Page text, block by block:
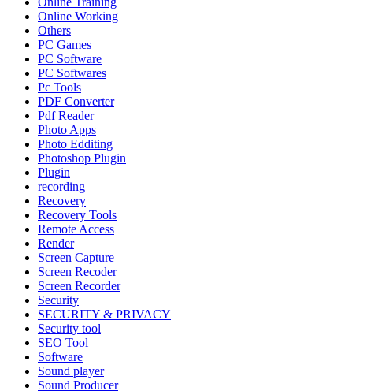
Online Working
Others
PC Games
PC Software
PC Softwares
Pc Tools
PDF Converter
Pdf Reader
Photo Apps
Photo Edditing
Photoshop Plugin
Plugin
recording
Recovery
Recovery Tools
Remote Access
Render
Screen Capture
Screen Recoder
Screen Recorder
Security
SECURITY & PRIVACY
Security tool
SEO Tool
Software
Sound player
Sound Producer